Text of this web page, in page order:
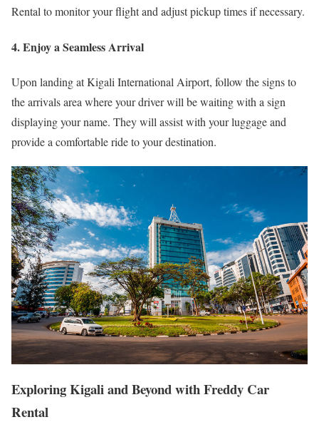
Rental to monitor your flight and adjust pickup times if necessary.
4. Enjoy a Seamless Arrival
Upon landing at Kigali International Airport, follow the signs to
the arrivals area where your driver will be waiting with a sign
displaying your name. They will assist with your luggage and
provide a comfortable ride to your destination.
Exploring Kigali and Beyond with Freddy Car
Rental